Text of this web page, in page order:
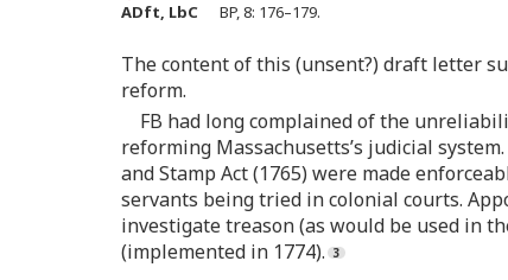
ADft, LbC BP, 8: 176–179.
The content of this (unsent?) draft letter
reform.
FB had long complained of the
reforming Massachusetts’s judicial
and Stamp Act (1765) were made
servants being tried in colonial courts.
investigate treason (as would be used in
(implemented in 1774).